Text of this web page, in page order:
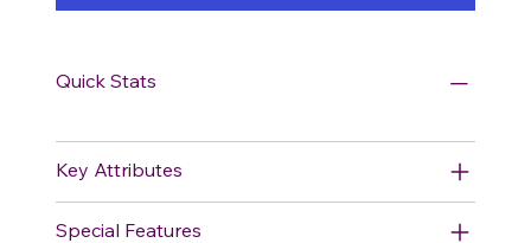
Quick Stats
Key Attributes
Special Features